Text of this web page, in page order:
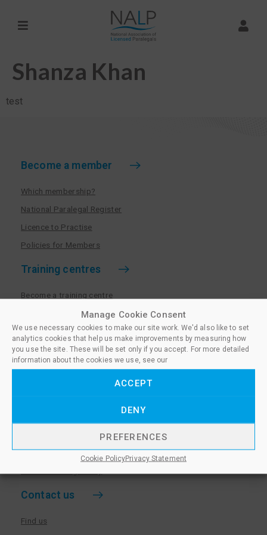
Manage Cookie Consent
We use necessary cookies to make our site work. We'd also like to set
analytics cookies that help us make improvements by measuring how
you use the site. These will be set only if you accept. For more detailed
information about the cookies we use, see our
ACCEPT
DENY
PREFERENCES
Cookie PolicyPrivacy Statement
Shanza Khan
test
Become a member
Which membership?
National Paralegal Register
Licence to Practise
Policies for Members
Training centres
Become a training centre
Paralegal qualifications
Training centre log in
Policies for Training Centres
More information
Privacy Notice & Cookie Policy
Sanctioned Members
Contact us
Find us